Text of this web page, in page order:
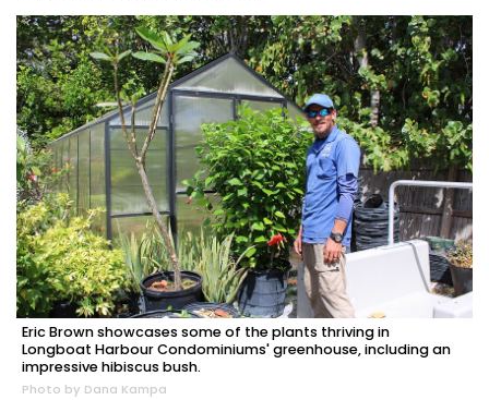
Eric Brown showcases some of the plants thriving in
Longboat Harbour Condominiums' greenhouse, including an
impressive hibiscus bush.
Photo by Dana Kampa